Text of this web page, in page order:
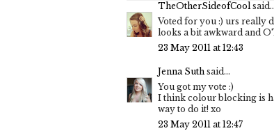
TheOtherSideofCool
Voted for you :) urs really
looks a bit awkward and
23 May 2011 at 12:43
Jenna Suth said...
You got my vote :)
I think colour blocking is
way to do it! xo
23 May 2011 at 12:47